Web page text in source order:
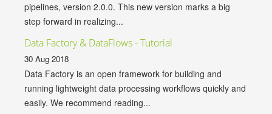
pipelines, version 2.0.0. This new version marks a big
step forward in realizing...
Data Factory & DataFlows - Tutorial
30 Aug 2018
Data Factory is an open framework for building and
running lightweight data processing workflows quickly and
easily. We recommend reading...